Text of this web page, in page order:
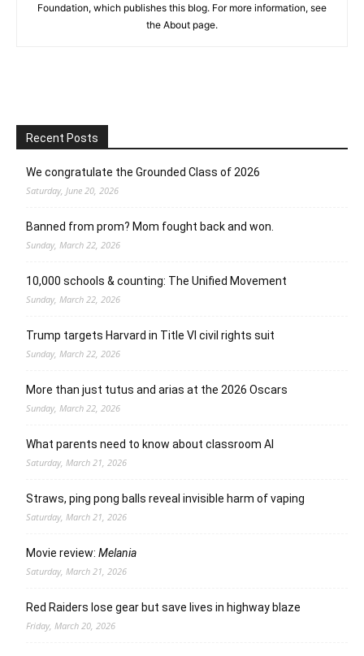
Foundation, which publishes this blog. For more information, see
the About page.
Recent Posts
We congratulate the Grounded Class of 2026
Saturday, June 20, 2026
Banned from prom? Mom fought back and won.
Sunday, March 22, 2026
10,000 schools & counting: The Unified Movement
Sunday, March 22, 2026
Trump targets Harvard in Title VI civil rights suit
Sunday, March 22, 2026
More than just tutus and arias at the 2026 Oscars
Sunday, March 22, 2026
What parents need to know about classroom AI
Saturday, March 21, 2026
Straws, ping pong balls reveal invisible harm of vaping
Saturday, March 21, 2026
Movie review: Melania
Saturday, March 21, 2026
Red Raiders lose gear but save lives in highway blaze
Friday, March 20, 2026